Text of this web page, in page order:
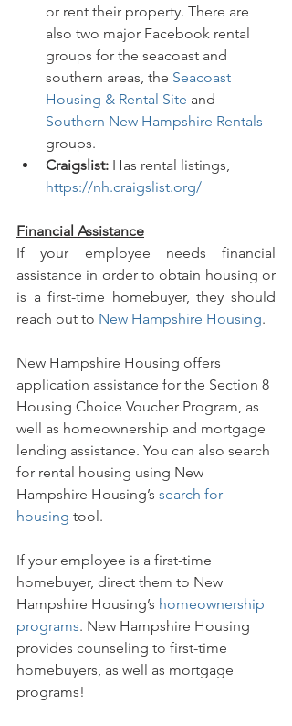
or rent their property. There are
also two major Facebook rental
groups for the seacoast and
southern areas, the Seacoast
Housing & Rental Site and
Southern New Hampshire Rentals
groups.
Craigslist: Has rental listings,
https://nh.craigslist.org/
Financial Assistance
If your employee needs financial
assistance in order to obtain housing or
is a first-time homebuyer, they should
reach out to New Hampshire Housing.
New Hampshire Housing offers
application assistance for the Section 8
Housing Choice Voucher Program, as
well as homeownership and mortgage
lending assistance. You can also search
for rental housing using New
Hampshire Housing’s search for
housing tool.
If your employee is a first-time
homebuyer, direct them to New
Hampshire Housing’s homeownership
programs. New Hampshire Housing
provides counseling to first-time
homebuyers, as well as mortgage
programs!